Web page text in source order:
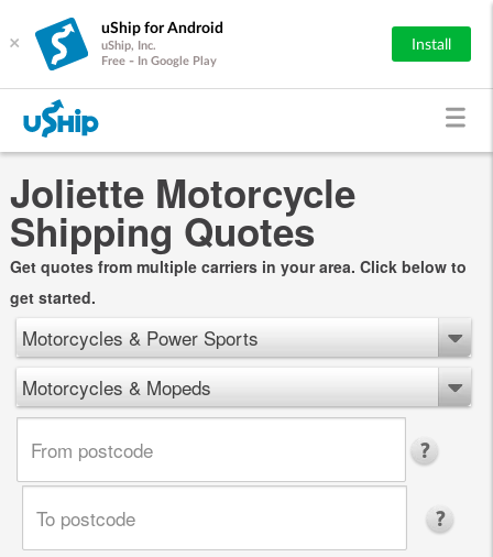
×
uShip for Android
uShip, Inc.
Free - In Google Play
Install
Joliette Motorcycle
Shipping Quotes
Get quotes from multiple carriers in your area. Click below to
get started.
Motorcycles & Power Sports
Motorcycles & Mopeds